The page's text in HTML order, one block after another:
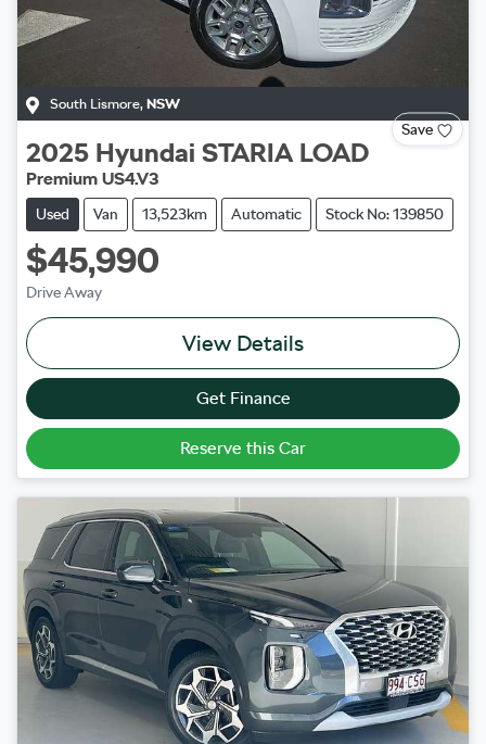
South Lismore, NSW
Save
2025 Hyundai STARIA LOAD
Premium US4.V3
Used Van 13,523km Automatic Stock No: 139850
$45,990
Drive Away
View Details
Get Finance
Reserve this Car